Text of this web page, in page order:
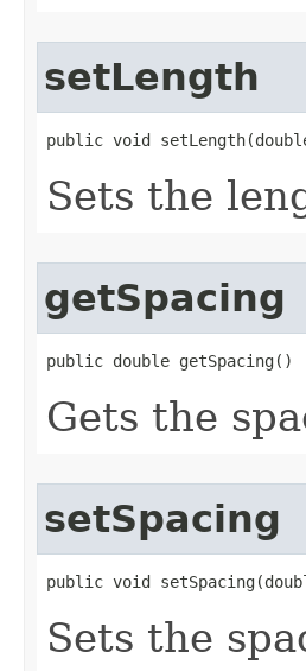
setLength
public void
Sets the
getSpacing
public double getSpacing()
Gets the
setSpacing
public void
Sets the